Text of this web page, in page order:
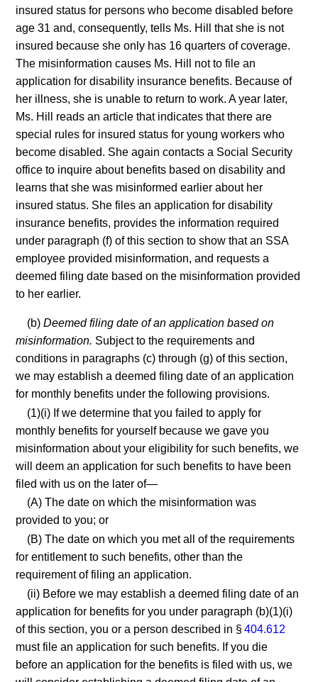
insured status for persons who become disabled before
age 31 and, consequently, tells Ms. Hill that she is not
insured because she only has 16 quarters of coverage.
The misinformation causes Ms. Hill not to file an
application for disability insurance benefits. Because of
her illness, she is unable to return to work. A year later,
Ms. Hill reads an article that indicates that there are
special rules for insured status for young workers who
become disabled. She again contacts a Social Security
office to inquire about benefits based on disability and
learns that she was misinformed earlier about her
insured status. She files an application for disability
insurance benefits, provides the information required
under paragraph (f) of this section to show that an SSA
employee provided misinformation, and requests a
deemed filing date based on the misinformation provided
to her earlier.
(b)Deemed filing date of an application based on
misinformation. Subject to the requirements and
conditions in paragraphs (c) through (g) of this section,
we may establish a deemed filing date of an application
for monthly benefits under the following provisions.
(1)(i) If we determine that you failed to apply for
monthly benefits for yourself because we gave you
misinformation about your eligibility for such benefits, we
will deem an application for such benefits to have been
filed with us on the later of—
(A) The date on which the misinformation was
provided to you; or
(B) The date on which you met all of the requirements
for entitlement to such benefits, other than the
requirement of filing an application.
(ii) Before we may establish a deemed filing date of an
application for benefits for you under paragraph (b)(1)(i)
of this section, you or a person described in §404.612
must file an application for such benefits. If you die
before an application for the benefits is filed with us, we